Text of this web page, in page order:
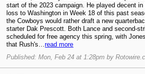
start of the 2023 campaign. He played decent
loss to Washington in Week 18 of this past
the Cowboys would rather draft a new
starter Dak Prescott. Both Lance and second-
scheduled for free agency this spring, with
that Rush's…read more
Published: Mon, Feb 24 at 1:28pm by